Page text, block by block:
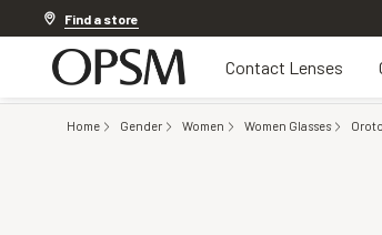
Find a store
Contact Lenses
Home Gender Women Women Glasses